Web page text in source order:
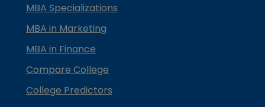
MBA Specializations
MBA in Marketing
MBA in Finance
Compare College
College Predictors